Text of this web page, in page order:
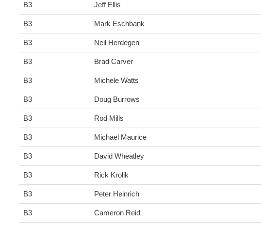
B3 Jeff Ellis
B3 Mark Eschbank
B3 Neil Herdegen
B3 Brad Carver
B3 Michele Watts
B3 Doug Burrows
B3 Rod Mills
B3 Michael Maurice
B3 David Wheatley
B3 Rick Krolik
B3 Peter Heinrich
B3 Cameron Reid